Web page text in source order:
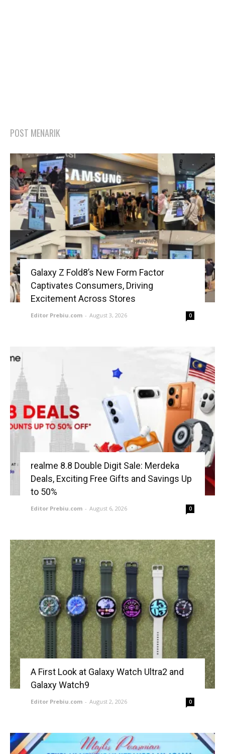
POST MENARIK
Galaxy Z Fold8’s New Form Factor
Captivates Consumers, Driving
Excitement Across Stores
Editor Prebiu.com - August 3, 2026 0
realme 8.8 Double Digit Sale: Merdeka
Deals, Exciting Free Gifts and Savings Up
to 50%
Editor Prebiu.com - August 6, 2026 0
A First Look at Galaxy Watch Ultra2 and
Galaxy Watch9
Editor Prebiu.com - August 2, 2026 0